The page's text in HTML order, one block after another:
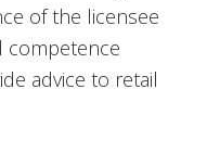
of the licensee
competence
advice to retail